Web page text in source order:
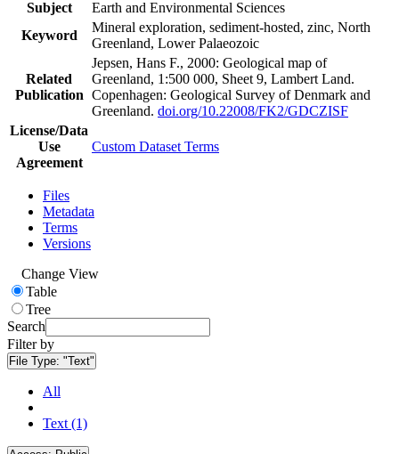
Subject
Earth and Environmental Sciences
Keyword
Mineral exploration, sediment-hosted, zinc, North
Greenland, Lower Palaeozoic
Related
Publication
Jepsen, Hans F., 2000: Geological map of
Greenland, 1:500 000, Sheet 9, Lambert Land.
Copenhagen: Geological Survey of Denmark and
Greenland. doi.org/10.22008/FK2/GDCZISF
License/Data
Use
Agreement
Custom Dataset Terms
Files
Metadata
Terms
Versions
Change View
Table
Tree
Search
Filter by
File Type: "Text"
All
Text (1)